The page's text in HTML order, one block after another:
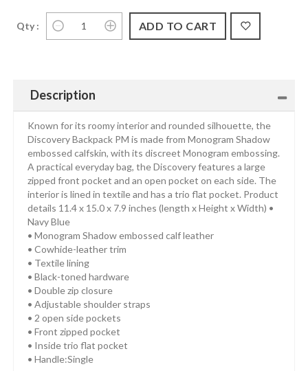
Qty :
Description
Known for its roomy interior and rounded silhouette, the
Discovery Backpack PM is made from Monogram Shadow
embossed calfskin, with its discreet Monogram embossing.
A practical everyday bag, the Discovery features a large
zipped front pocket and an open pocket on each side. The
interior is lined in textile and has a trio flat pocket. Product
details 11.4 x 15.0 x 7.9 inches (length x Height x Width) •
Navy Blue
• Monogram Shadow embossed calf leather
• Cowhide-leather trim
• Textile lining
• Black-toned hardware
• Double zip closure
• Adjustable shoulder straps
• 2 open side pockets
• Front zipped pocket
• Inside trio flat pocket
• Handle:Single